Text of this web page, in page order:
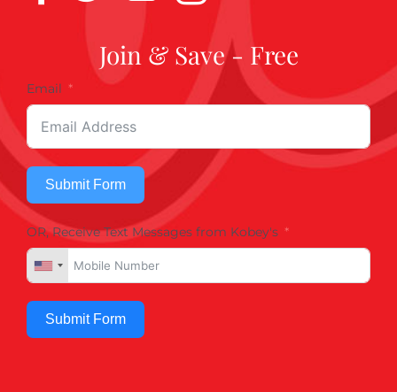
Join & Save - Free
Email
Submit Form
OR, Receive Text Messages from Kobey's
Submit Form